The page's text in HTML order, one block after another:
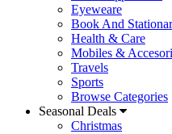
Eyeweare
Book And
Health & Care
Mobiles &
Travels
Sports
Browse Categories
Seasonal Deals
Christmas